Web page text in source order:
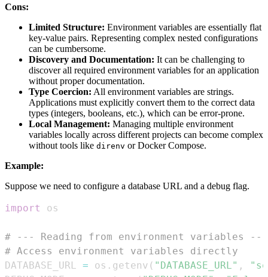
Cons:
Limited Structure: Environment variables are essentially flat
key-value pairs. Representing complex nested configurations
can be cumbersome.
Discovery and Documentation: It can be challenging to
discover all required environment variables for an application
without proper documentation.
Type Coercion: All environment variables are strings.
Applications must explicitly convert them to the correct data
types (integers, booleans, etc.), which can be error-prone.
Local Management: Managing multiple environment
variables locally across different projects can become complex
without tools like direnv or Docker Compose.
Example:
Suppose we need to configure a database URL and a debug flag.
import
# --- Reading from environment variables ---
# Access environment variables directly
DATABASE_URL = os . getenv ( "DATABASE_URL" ,